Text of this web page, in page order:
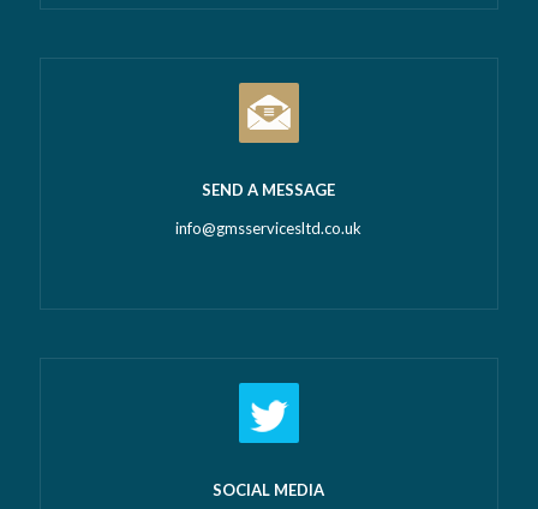
SEND A MESSAGE
info@gmsservicesltd.co.uk
SOCIAL MEDIA